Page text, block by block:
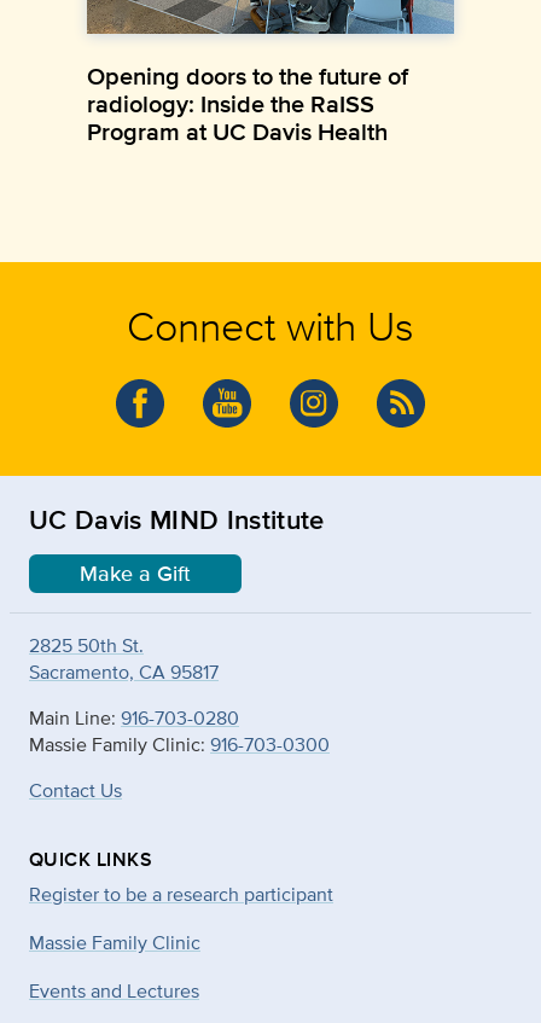
Opening doors to the future of
radiology: Inside the RaISS
Program at UC Davis Health
Connect with Us
UC Davis MIND Institute
Make a Gift
2825 50th St.
Sacramento, CA 95817
Main Line: 916-703-0280
Massie Family Clinic: 916-703-0300
Contact Us
QUICK LINKS
Register to be a research participant
Massie Family Clinic
Events and Lectures